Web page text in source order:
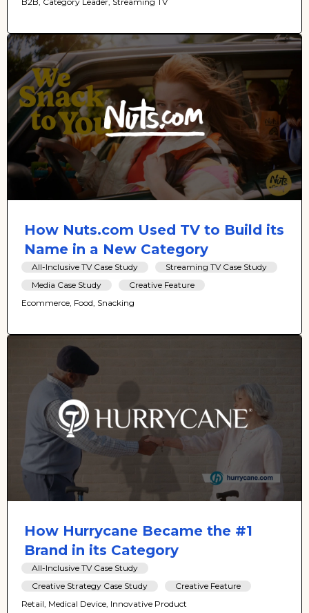
How Nuts.com Used TV to Build its
Name in a New Category
All-Inclusive TV Case Study
Streaming TV Case Study
Media Case Study
Creative Feature
Ecommerce, Food, Snacking
How Hurrycane Became the #1
Brand in its Category
All-Inclusive TV Case Study
Creative Strategy Case Study
Creative Feature
Retail, Medical Device, Innovative Product